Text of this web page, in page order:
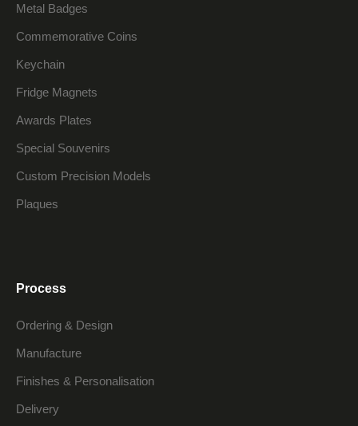
Metal Badges
Commemorative Coins
Keychain
Fridge Magnets
Awards Plates
Special Souvenirs
Custom Precision Models
Plaques
Process
Ordering & Design
Manufacture
Finishes & Personalisation
Delivery